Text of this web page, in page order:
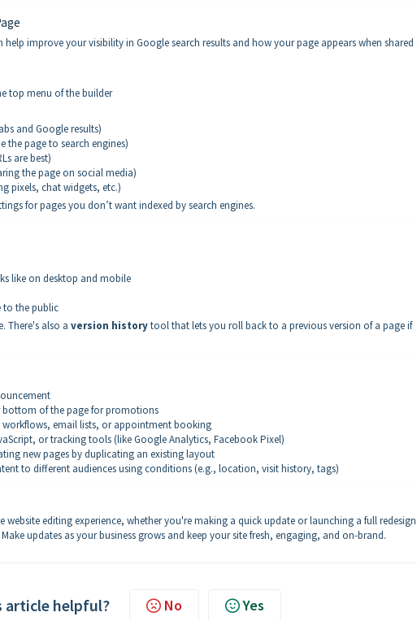
help improve your visibility in Google search results and how your page appears when
top menu of the builder
and Google results)
the page to search engines)
are best)
the page on social media)
pixels, chat widgets, etc.)
for pages you don’t want indexed by search engines.
like on desktop and mobile
to the public
There's also a version historytool that lets you roll back to a previous version of a page if
bottom of the page for promotions
workflows, email lists, or appointment booking
or tracking tools (like Google Analytics, Facebook Pixel)
new pages by duplicating an existing layout
to different audiences using conditions (e.g., location, visit history, tags)
website editing experience, whether you're making a quick update or launching a full
updates as your business grows and keep your site fresh, engaging, and on-brand.
article helpful? No Yes